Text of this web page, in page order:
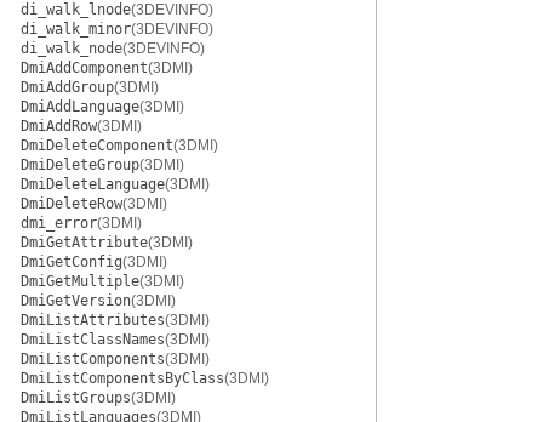
di_walk_lnode(3DEVINFO)
di_walk_minor(3DEVINFO)
di_walk_node(3DEVINFO)
DmiAddComponent(3DMI)
DmiAddGroup(3DMI)
DmiAddLanguage(3DMI)
DmiAddRow(3DMI)
DmiDeleteComponent(3DMI)
DmiDeleteGroup(3DMI)
DmiDeleteLanguage(3DMI)
DmiDeleteRow(3DMI)
dmi_error(3DMI)
DmiGetAttribute(3DMI)
DmiGetConfig(3DMI)
DmiGetMultiple(3DMI)
DmiGetVersion(3DMI)
DmiListAttributes(3DMI)
DmiListClassNames(3DMI)
DmiListComponents(3DMI)
DmiListComponentsByClass(3DMI)
DmiListGroups(3DMI)
DmiListLanguages(3DMI)